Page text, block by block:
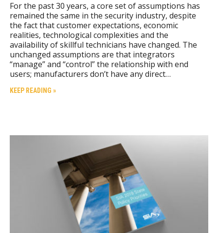
For the past 30 years, a core set of assumptions has
remained the same in the security industry, despite
the fact that customer expectations, economic
realities, technological complexities and the
availability of skillful technicians have changed. The
unchanged assumptions are that integrators
“manage” and “control” the relationship with end
users; manufacturers don’t have any direct…
KEEP READING »